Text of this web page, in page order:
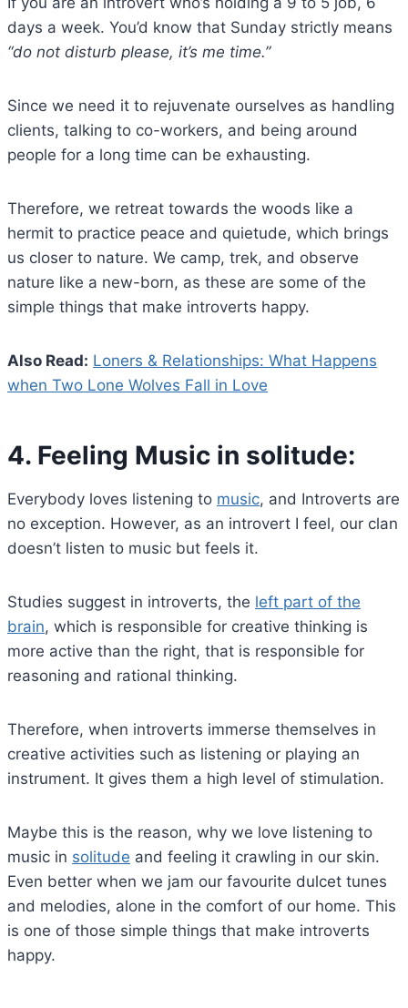
days a week. You’d know that Sunday strictly means
“do not disturb please, it’s me time.”
Since we need it to rejuvenate ourselves as handling
clients, talking to co-workers, and being around
people for a long time can be exhausting.
Therefore, we retreat towards the woods like a
hermit to practice peace and quietude, which brings
us closer to nature. We camp, trek, and observe
nature like a new-born, as these are some of the
simple things that make introverts happy.
Also Read: Loners & Relationships: What Happens
when Two Lone Wolves Fall in Love
4. Feeling Music in solitude:
Everybody loves listening to music, and Introverts are
no exception. However, as an introvert I feel, our clan
doesn’t listen to music but feels it.
Studies suggest in introverts, the left part of the
brain, which is responsible for creative thinking is
more active than the right, that is responsible for
reasoning and rational thinking.
Therefore, when introverts immerse themselves in
creative activities such as listening or playing an
instrument. It gives them a high level of stimulation.
Maybe this is the reason, why we love listening to
music in solitude and feeling it crawling in our skin.
Even better when we jam our favourite dulcet tunes
and melodies, alone in the comfort of our home. This
is one of those simple things that make introverts
happy.